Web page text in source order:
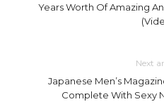
Years Worth Of Amazing
Next
Japanese Men’s
Complete With Sexy